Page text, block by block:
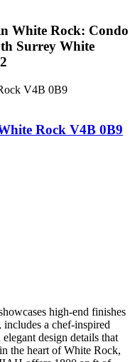
White Rock: Condo
Surrey White
V4B 0B9
Rock V4B 0B9
high-end finishes
a chef-inspired
design details that
the heart of White Rock,